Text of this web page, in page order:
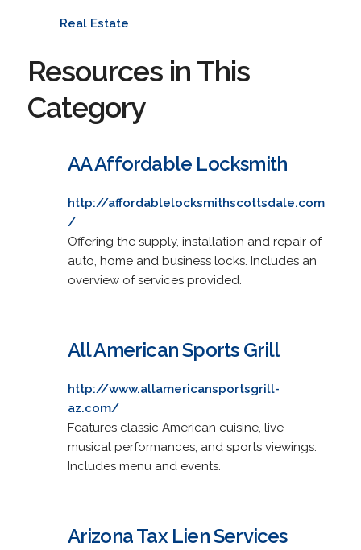
Real Estate
Resources in This
Category
AA Affordable Locksmith
http://affordablelocksmithscottsdale.com
/
Offering the supply, installation and repair of
auto, home and business locks. Includes an
overview of services provided.
All American Sports Grill
http://www.allamericansportsgrill-
az.com/
Features classic American cuisine, live
musical performances, and sports viewings.
Includes menu and events.
Arizona Tax Lien Services